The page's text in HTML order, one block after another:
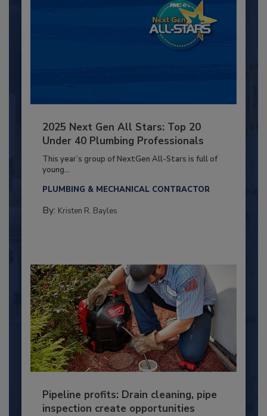
2025 Next Gen All Stars: Top 20
Under 40 Plumbing Professionals
This year’s group of NextGen All-Stars is full of
young...
PLUMBING & MECHANICAL CONTRACTOR
By: Kristen R. Bayles
Pipeline profits: Drain cleaning, pipe
inspection create opportunities